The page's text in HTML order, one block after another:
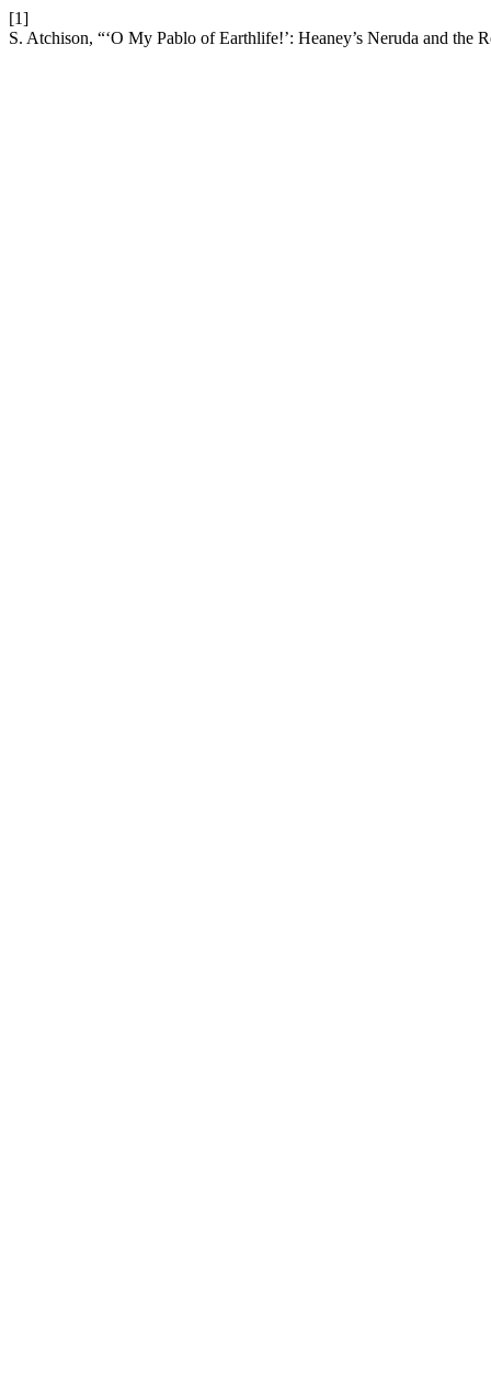
[1]
S. Atchison, “‘O My Pablo of Earthlife!’: Heaney’s Neruda and the